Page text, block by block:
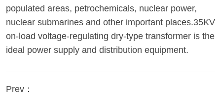
populated areas, petrochemicals, nuclear power,
nuclear submarines and other important places.35KV
on-load voltage-regulating dry-type transformer is the
ideal power supply and distribution equipment.
Prev：